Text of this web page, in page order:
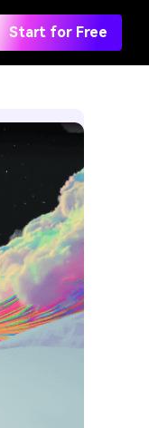
Start for Free